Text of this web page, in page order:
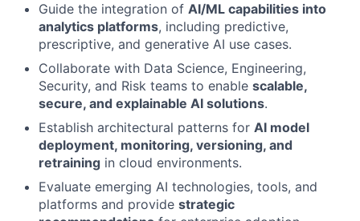
Guide the integration of AI/ML capabilities into
analytics platforms, including predictive,
prescriptive, and generative AI use cases.
Collaborate with Data Science, Engineering,
Security, and Risk teams to enable scalable,
secure, and explainable AI solutions.
Establish architectural patterns for AI model
deployment, monitoring, versioning, and
retraining in cloud environments.
Evaluate emerging AI technologies, tools, and
platforms and provide strategic